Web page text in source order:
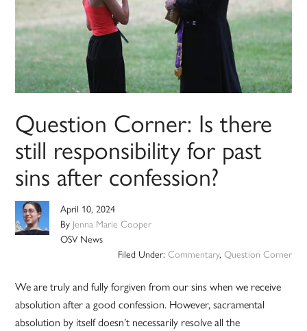
Question Corner: Is there
still responsibility for past
sins after confession?
April 10, 2024
By Jenna Marie Cooper
OSV News
Filed Under: Commentary, Question Corner
We are truly and fully forgiven from our sins when we receive
absolution after a good confession. However, sacramental
absolution by itself doesn’t necessarily resolve all the